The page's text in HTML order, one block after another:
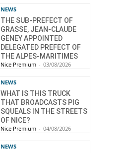
NEWS
THE SUB-PREFECT OF
GRASSE, JEAN-CLAUDE
GENEY APPOINTED
DELEGATED PREFECT OF
THE ALPES-MARITIMES
Nice Premium - 03/08/2026
NEWS
WHAT IS THIS TRUCK
THAT BROADCASTS PIG
SQUEALS IN THE STREETS
OF NICE?
Nice Premium - 04/08/2026
NEWS